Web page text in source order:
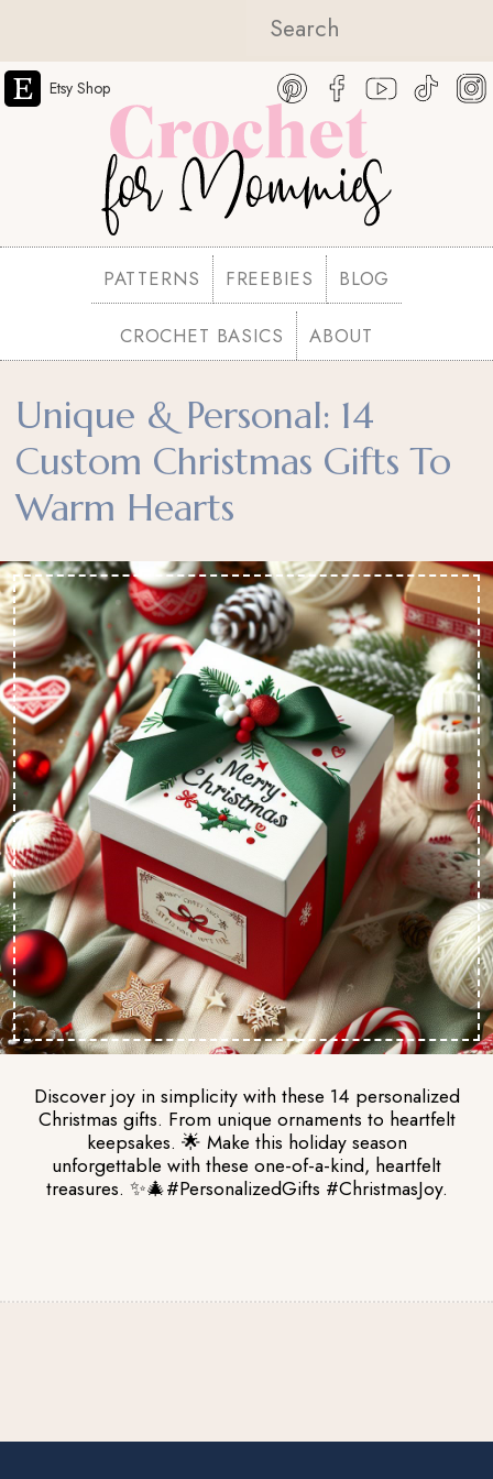
Etsy Shop
PATTERNS FREEBIES BLOG
CROCHET BASICS ABOUT
Unique & Personal: 14
Custom Christmas Gifts To
Warm Hearts
Discover joy in simplicity with these 14 personalized
Christmas gifts. From unique ornaments to heartfelt
keepsakes. 🌟 Make this holiday season
unforgettable with these one-of-a-kind, heartfelt
treasures. ✨🎄#PersonalizedGifts #ChristmasJoy.